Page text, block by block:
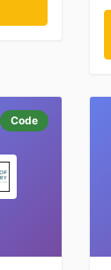
Code